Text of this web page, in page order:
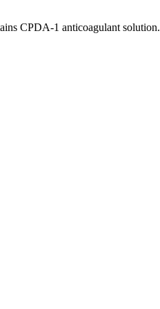
CPDA-1 anticoagulant solution.